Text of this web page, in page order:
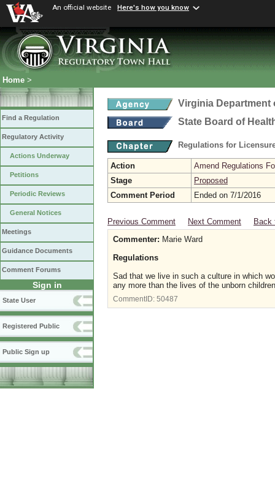
An official website Here's how you know
Home >
Find a Regulation
Regulatory Activity
Actions Underway
Petitions
Periodic Reviews
General Notices
Meetings
Guidance Documents
Comment Forums
Sign in
State User
Registered Public
Public Sign up
Virginia Department
State Board of
Regulations for
Action
Amend Regulations
Stage
Proposed
Comment Period
Ended on 7/1/2016
Previous Comment Next Comment
Back
Commenter: Marie Ward
Regulations
Sad that we live in such a culture in which
any more than the lives of the unborn
CommentID: 50487